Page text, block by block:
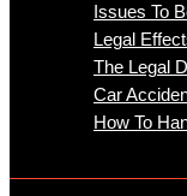
Issues To
Legal
The Legal
Car
How To